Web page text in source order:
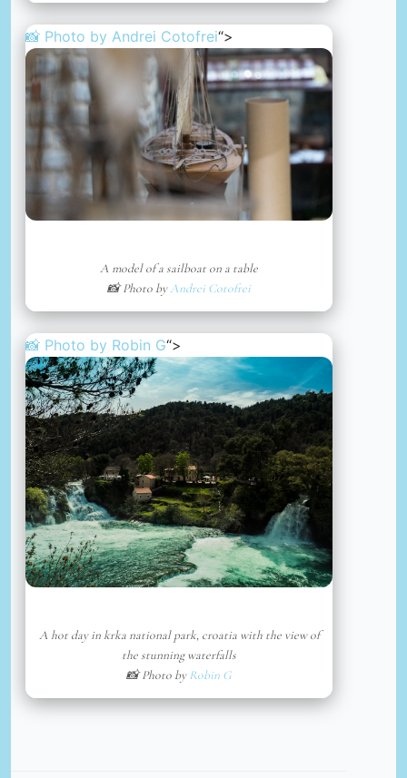
📸 Photo by Andrei Cotofrei“>
A model of a sailboat on a table
📸 Photo byAndrei Cotofrei
📸 Photo by Robin G“>
A hot day in krka national park, croatia with the view of
the stunning waterfalls
📸 Photo byRobin G